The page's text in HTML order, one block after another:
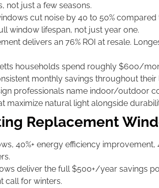
not just a few seasons.
cut noise by 40 to 50%
window lifespan, not just year one.
delivers an 76% ROI at resale.
households spend roughly $600/
monthly savings throughout
professionals name indoor/outdoor
maximize natural light alongside
Replacement
40%+ energy efficiency
deliver the full $500+/year savings
call for winters.